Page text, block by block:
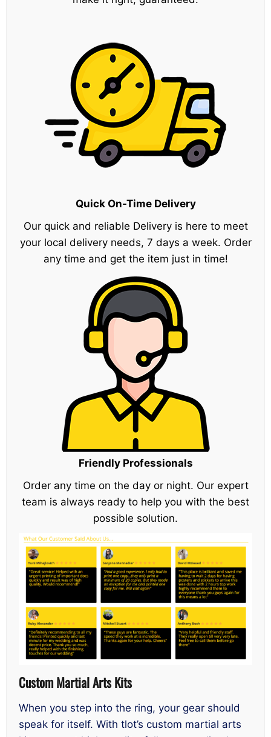
Quick On-Time Delivery
Our quick and reliable Delivery is here to meet
your local delivery needs, 7 days a week. Order
any time and get the item just in time!
Friendly Professionals
Order any time on the day or night. Our expert
team is always ready to help you with the best
possible solution.
Custom Martial Arts Kits
When you step into the ring, your gear should
speak for itself. With tlot’s custom martial arts